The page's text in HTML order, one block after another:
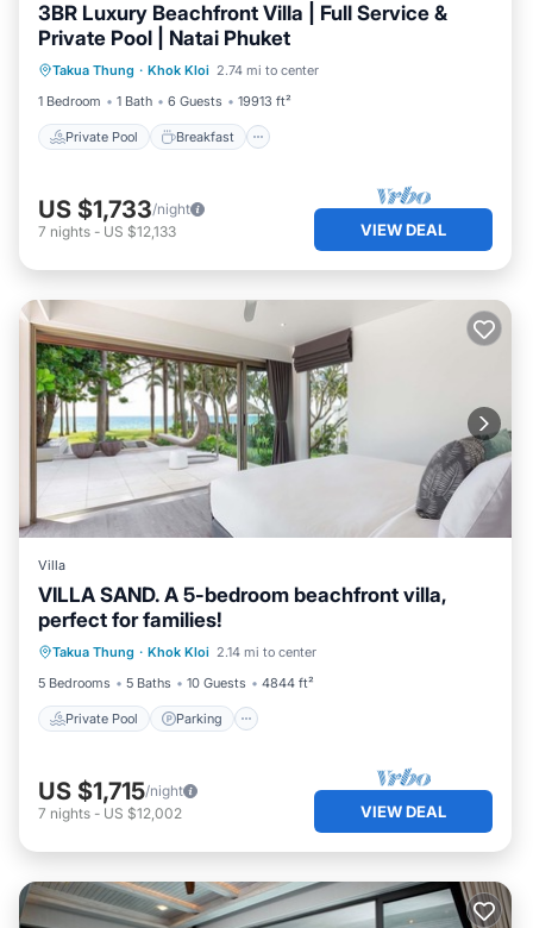
3BR Luxury Beachfront Villa | Full Service &
Private Pool | Natai Phuket
Takua Thung · Khok Kloi 2.74 mi to center
1 Bedroom
1 Bath 6 Guests 19913 ft²
Private Pool Breakfast
Private Pool Breakfast
Pool
US $1,733/night
7 nights - US $12,133 VIEW DEAL
Villa
VILLA SAND. A 5-bedroom beachfront villa,
perfect for families!
Takua Thung · Khok Kloi 2.14 mi to center
5 Bedrooms
5 Baths 10 Guests 4844 ft²
Private Pool Parking
Private Pool
Ocean View
US $1,715/night
7 nights - US $12,002 VIEW DEAL